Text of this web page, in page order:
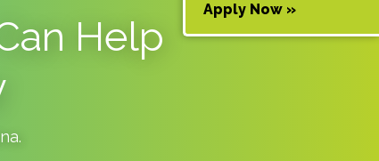
Apply Now »
Help
.